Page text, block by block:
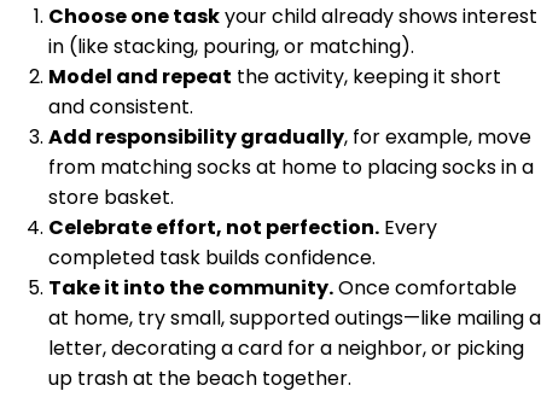
Choose one taskyour child already shows interest
in (like stacking, pouring, or matching).
Model and repeat the activity, keeping it short
and consistent.
Add responsibility gradually, for example, move
from matching socks at home to placing socks in a
store basket.
Celebrate effort, not perfection. Every
completed task builds confidence.
Take it into the community.Once comfortable
at home, try small, supported outings—like mailing a
letter, decorating a card for a neighbor, or picking
up trash at the beach together.